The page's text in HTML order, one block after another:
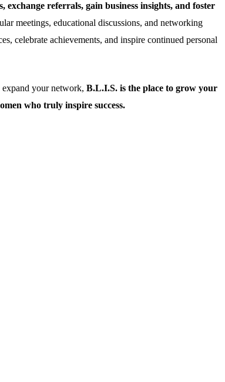
exchange referrals, gain business insights, and foster
meetings, educational discussions, and networking
celebrate achievements, and inspire continued personal
expand your network, B.L.I.S. is the place to grow your
who truly inspire success.